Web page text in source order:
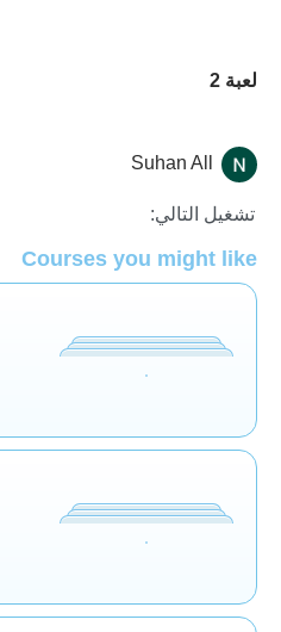
لعبة 2
تقييم Suhan All
تشغيل التالي:
Courses you might like